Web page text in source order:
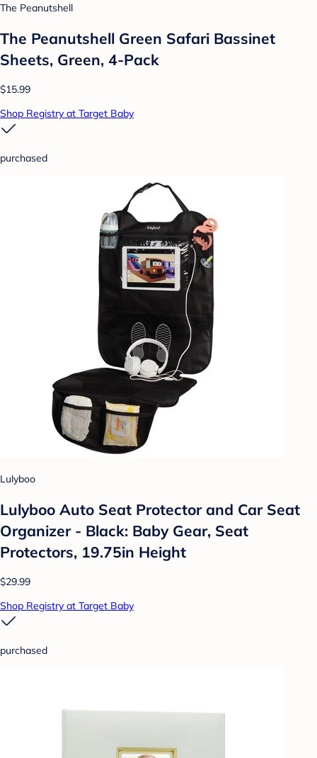
The Peanutshell
The Peanutshell Green Safari Bassinet
Sheets, Green, 4-Pack
$15.99
Shop Registry at Target Baby
purchased
Lulyboo
Lulyboo Auto Seat Protector and Car Seat
Organizer - Black: Baby Gear, Seat
Protectors, 19.75in Height
$29.99
Shop Registry at Target Baby
purchased